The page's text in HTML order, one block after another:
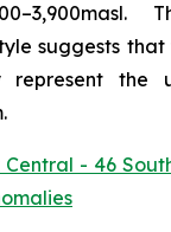
suggests
represent the
Central - 46